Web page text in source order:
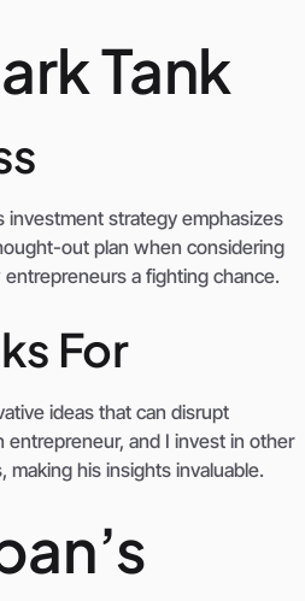
Tank
investment strategy emphasizes
out plan when considering
a fighting chance.
For
ideas that can disrupt
entrepreneur, and I invest in other
his insights invaluable.